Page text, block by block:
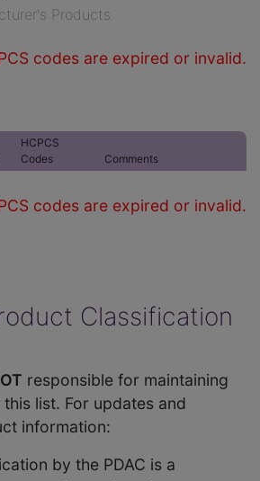
Products
codes are expired or invalid.
HCPCS
Codes
Comments
codes are expired or invalid.
Classification
responsible for maintaining
list. For updates and
information:
by the PDAC is a